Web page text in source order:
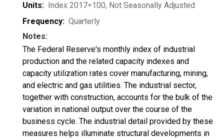
Units: Index 2017=100, Not Seasonally Adjusted
Frequency: Quarterly
Notes:
The Federal Reserve's monthly index of industrial
production and the related capacity indexes and
capacity utilization rates cover manufacturing, mining,
and electric and gas utilities. The industrial sector,
together with construction, accounts for the bulk of the
variation in national output over the course of the
business cycle. The industrial detail provided by these
measures helps illuminate structural developments in